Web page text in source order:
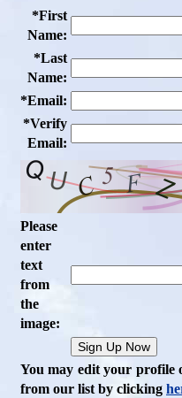
*First
Name:
*Last
Name:
*Email:
*Verify
Email:
Please
enter
text
from
the
image:
You may edit your profile
from our list by clicking